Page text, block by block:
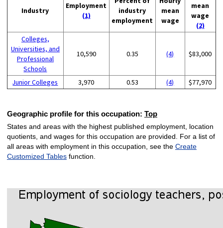
Industry
Employment
(1)
industry
employment
mean
wage
mean
wage
(2)
Colleges,
Universities, and
Professional
Schools
10,590 0.35 (4) $83,000
Junior Colleges 3,970 0.53 (4) $77,970
Geographic profile for this occupation: Top
States and areas with the highest published employment, location
quotients, and wages for this occupation are provided. For a list of
all areas with employment in this occupation, see the Create
Customized Tablesfunction.